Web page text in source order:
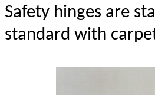
Safety hinges are
standard with